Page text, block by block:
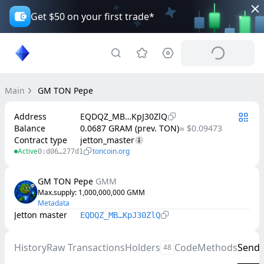
Get $50 on your first trade*
Main GM TON Pepe
Address
EQDQZ_MB…KpJ30ZlQ
Balance
0.0687 GRAM (prev. TON)≈ $0.09473
Contract type
jetton_master
Active0:d06…277d1 toncoin.org
GM TON Pepe GMM
Max.supply: 1,000,000,000GMM
Metadata
Jetton master EQDQZ_MB…KpJ30ZlQ
HistoryRaw TransactionsHolders 48 CodeMethodsSend